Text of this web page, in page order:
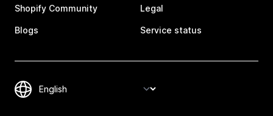
Shopify Community
Blogs
Legal
Service status